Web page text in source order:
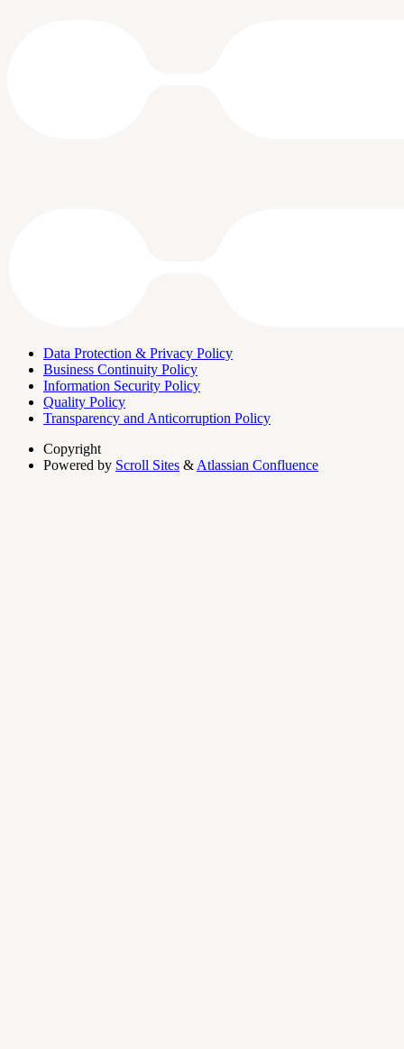
Data Protection & Privacy Policy
Business Continuity Policy
Information Security Policy
Quality Policy
Transparency and Anticorruption Policy
Copyright
Powered by Scroll Sites & Atlassian Confluence